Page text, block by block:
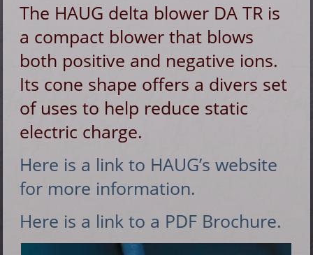
The HAUG delta blower DA TR is
a compact blower that blows
both positive and negative ions.
Its cone shape offers a divers set
of uses to help reduce static
electric charge.
Here is a link to HAUG’s website
for more information.
Here is a link to a PDF Brochure.